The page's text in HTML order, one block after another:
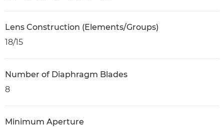
Lens Construction (Elements/Groups)
18/15
Number of Diaphragm Blades
8
Minimum Aperture